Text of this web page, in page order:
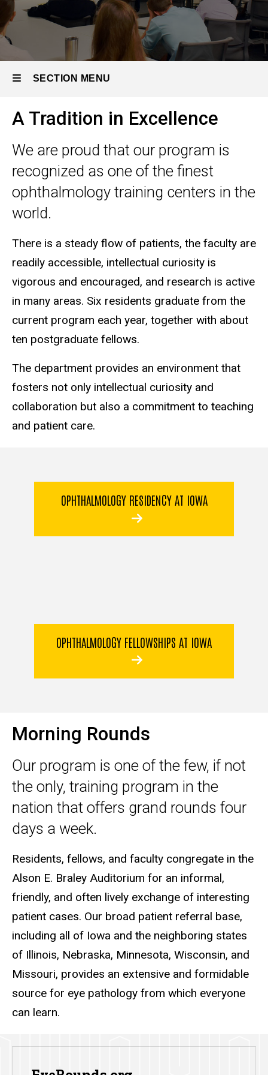
SECTION MENU
Main
navigation
A Tradition in Excellence
We are proud that our program is
recognized as one of the finest
ophthalmology training centers in the
world.
There is a steady flow of patients, the faculty are
readily accessible, intellectual curiosity is
vigorous and encouraged, and research is active
in many areas. Six residents graduate from the
current program each year, together with about
ten postgraduate fellows.
The department provides an environment that
fosters not only intellectual curiosity and
collaboration but also a commitment to teaching
and patient care.
OPHTHALMOLOGY RESIDENCY AT IOWA
OPHTHALMOLOGY FELLOWSHIPS AT IOWA
Morning Rounds
Our program is one of the few, if not
the only, training program in the
nation that offers grand rounds four
days a week.
Residents, fellows, and faculty congregate in the
Alson E. Braley Auditorium for an informal,
friendly, and often lively exchange of interesting
patient cases. Our broad patient referral base,
including all of Iowa and the neighboring states
of Illinois, Nebraska, Minnesota, Wisconsin, and
Missouri, provides an extensive and formidable
source for eye pathology from which everyone
can learn.